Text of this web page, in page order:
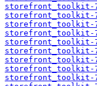
storefront_toolkit-
storefront_toolkit-
storefront_toolkit-
storefront_toolkit-
storefront_toolkit-
storefront_toolkit-
storefront_toolkit-
storefront_toolkit-
storefront_toolkit-